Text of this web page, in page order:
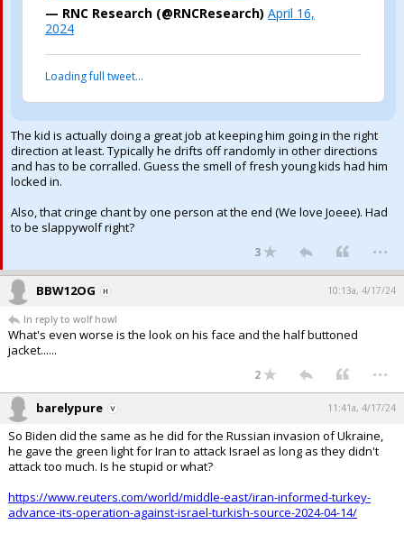
— RNC Research (@RNCResearch) April 16,
2024
Loading full tweet…
The kid is actually doing a great job at keeping him going in the right
direction at least. Typically he drifts off randomly in other directions
and has to be corralled. Guess the smell of fresh young kids had him
locked in.
Also, that cringe chant by one person at the end (We love Joeee). Had
to be slappywolf right?
3 ...
BBW12OG 10:13a, 4/17/24
In reply to wolf howl
What's even worse is the look on his face and the half buttoned
jacket......
2 ...
barelypure 11:41a, 4/17/24
So Biden did the same as he did for the Russian invasion of Ukraine,
he gave the green light for Iran to attack Israel as long as they didn't
attack too much. Is he stupid or what?
https://www.reuters.com/world/middle-east/iran-informed-turkey-
advance-its-operation-against-israel-turkish-source-2024-04-14/